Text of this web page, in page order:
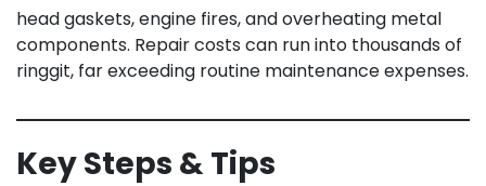
head gaskets, engine fires, and overheating metal
components. Repair costs can run into thousands of
ringgit, far exceeding routine maintenance expenses.
Key Steps & Tips